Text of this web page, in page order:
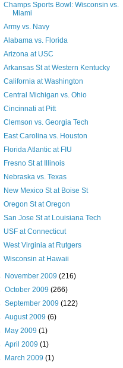
Champs Sports Bowl: Wisconsin vs.
Miami
Army vs. Navy
Alabama vs. Florida
Arizona at USC
Arkansas St at Western Kentucky
California at Washington
Central Michigan vs. Ohio
Cincinnati at Pitt
Clemson vs. Georgia Tech
East Carolina vs. Houston
Florida Atlantic at FIU
Fresno St at Illinois
Nebraska vs. Texas
New Mexico St at Boise St
Oregon St at Oregon
San Jose St at Louisiana Tech
USF at Connecticut
West Virginia at Rutgers
Wisconsin at Hawaii
November 2009(216)
October 2009(266)
September 2009(122)
August 2009(6)
May 2009(1)
April 2009(1)
March 2009(1)